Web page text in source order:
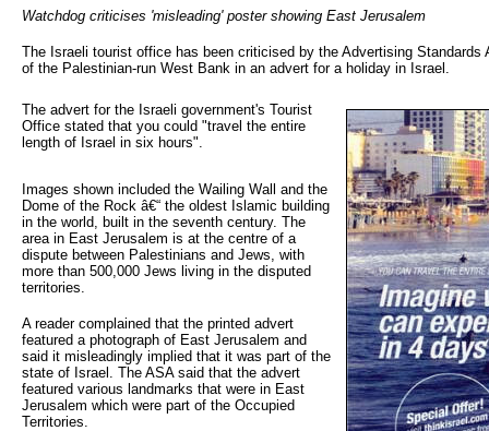
Watchdog criticises 'misleading' poster showing East Jerusalem
The Israeli tourist office has been criticised by the Advertising Standards
of the Palestinian-run West Bank in an advert for a holiday in Israel.
The advert for the Israeli government's Tourist
Office stated that you could "travel the entire
length of Israel in six hours".
Images shown included the Wailing Wall and the
Dome of the Rock â€“ the oldest Islamic building
in the world, built in the seventh century. The
area in East Jerusalem is at the centre of a
dispute between Palestinians and Jews, with
more than 500,000 Jews living in the disputed
territories.
A reader complained that the printed advert
featured a photograph of East Jerusalem and
said it misleadingly implied that it was part of the
state of Israel. The ASA said that the advert
featured various landmarks that were in East
Jerusalem which were part of the Occupied
Territories.